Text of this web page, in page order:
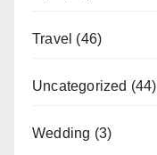
Travel (46)
Uncategorized (44)
Wedding (3)